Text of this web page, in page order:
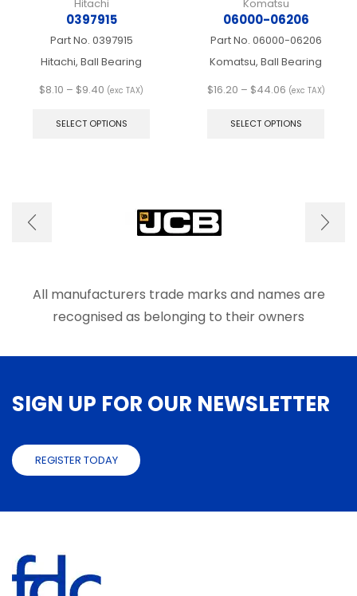
Hitachi
0397915
Part No. 0397915
Hitachi, Ball Bearing
$8.10 – $9.40 Price
$8.10
(exc TAX)
SELECT OPTIONS
may
be
chosen
product
page
Komatsu
06000-06206
Part No. 06000-06206
Komatsu, Ball Bearing
$16.20 – $44.06Price
$16.20
(exc TAX)
SELECT OPTIONS
be
page
All manufacturers trade marks and names are
recognised as belonging to their owners
SIGN UP FOR OUR NEWSLETTER
REGISTER TODAY